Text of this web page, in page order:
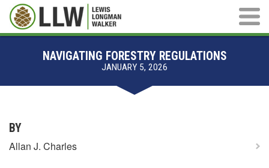
Main
NAVIGATING FORESTRY REGULATIONS
JANUARY 5, 2026
BY
Allan J. Charles